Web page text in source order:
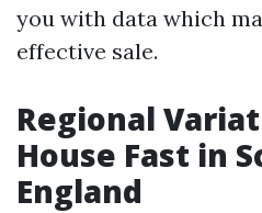
you with data which
effective sale.
Regional
House Fast in
England